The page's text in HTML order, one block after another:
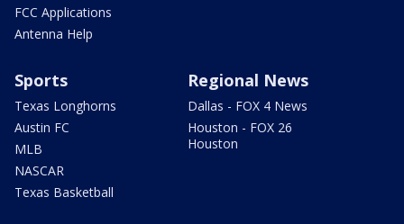
FCC Applications
Antenna Help
Sports
Texas Longhorns
Austin FC
MLB
NASCAR
Texas Basketball
Regional News
Dallas - FOX 4 News
Houston - FOX 26
Houston